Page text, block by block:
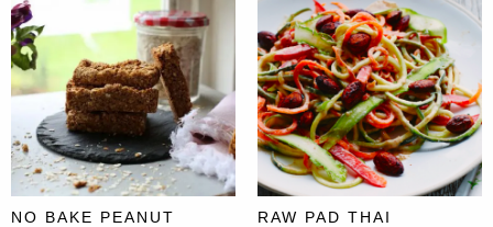
NO BAKE PEANUT
RAW PAD THAI